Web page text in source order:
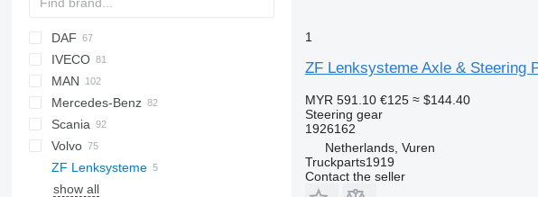
BM
DAF
CF
LF
XF
YA
IVECO
EuroCargo
EuroStar
Eurotech
Eurotrakker
Magirus
S-Way
ELF
NPR
NQR
MAN
A-series
F90
L2000
LE
TGA
Mercedes-Benz
A-Class
Actros
Antos
Arocs
Canter
Canter
Atleon
Cabstar
Magnum
Midliner
Midlum
Premium
Scania
R-series
Volvo
B-series
FE
ZF Lenksysteme
show all
1
ZF Lenksysteme Axle & Steering
MYR 591.10 €125 ≈ $144.40
Steering gear
1926162
Netherlands, Vuren
Truckparts1919
Contact the seller